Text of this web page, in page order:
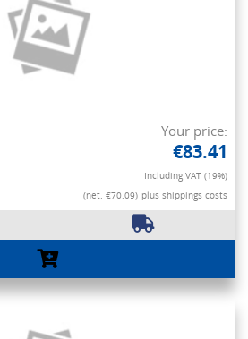
Your price:
€83.41
Including VAT (19%)
(net. €70.09) plus shippings costs